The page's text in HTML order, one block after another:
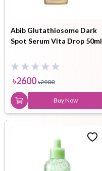
Abib Glutathiosome Dark
Spot Serum Vita Drop 50ml
৳2600 ৳2900
Buy Now